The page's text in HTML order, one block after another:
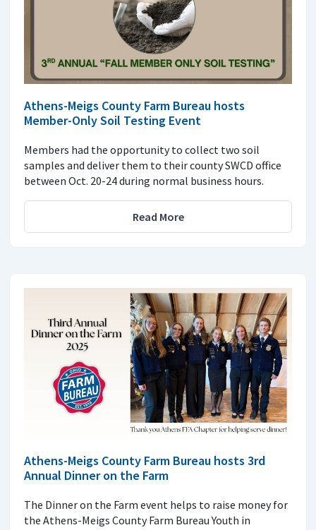
Athens-Meigs County Farm Bureau hosts
Member-Only Soil Testing Event
Members had the opportunity to collect two soil
samples and deliver them to their county SWCD office
between Oct. 20-24 during normal business hours.
Read More
Athens-Meigs County Farm Bureau hosts 3rd
Annual Dinner on the Farm
The Dinner on the Farm event helps to raise money for
the Athens-Meigs County Farm Bureau Youth in